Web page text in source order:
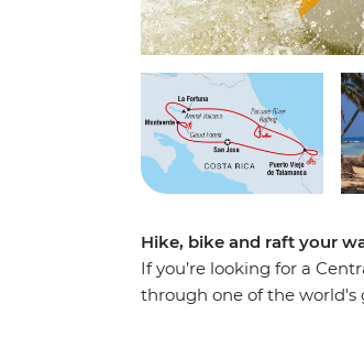
Hike, bike and raft your
If you’re looking for a
through one of the world's